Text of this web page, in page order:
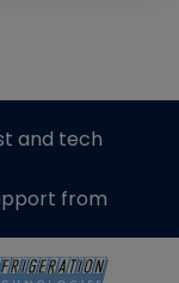
and tech
from